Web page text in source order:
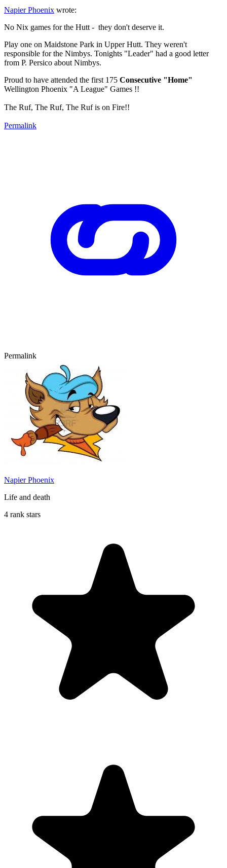
Napier Phoenix wrote:
No Nix games for the Hutt - they don't deserve it.
Play one on Maidstone Park in Upper Hutt. They weren't
responsible for the Nimbys. Tonights "Leader" had a good letter
from P. Persico about Nimbys.
Proud to have attended the first 175 Consecutive "Home"
Wellington Phoenix "A League" Games !!
The Ruf, The Ruf, The Ruf is on Fire!!
Permalink
Permalink
Napier Phoenix
Life and death
4 rank stars